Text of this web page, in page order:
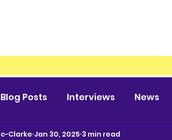
Blog Posts Interviews News
Clarke Jan 30, 2025 3 min read